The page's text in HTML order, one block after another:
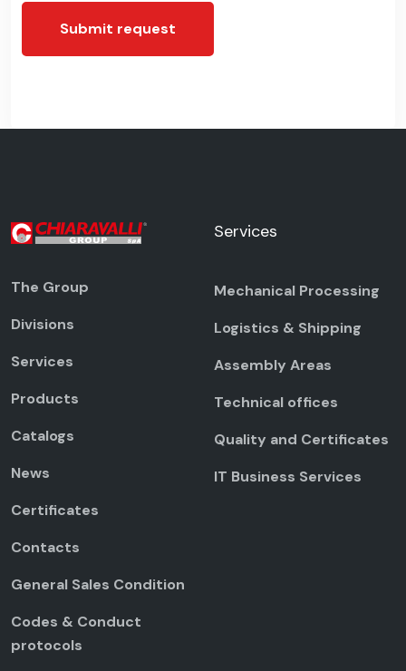
Submit request
The Group
Divisions
Services
Products
Catalogs
News
Certificates
Contacts
General Sales Condition
Codes & Conduct
protocols
Services
Mechanical Processing
Logistics & Shipping
Assembly Areas
Technical offices
Quality and Certificates
IT Business Services